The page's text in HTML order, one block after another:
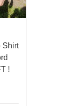
Shirt
!